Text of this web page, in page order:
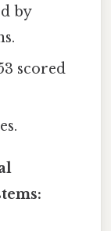
by
scored